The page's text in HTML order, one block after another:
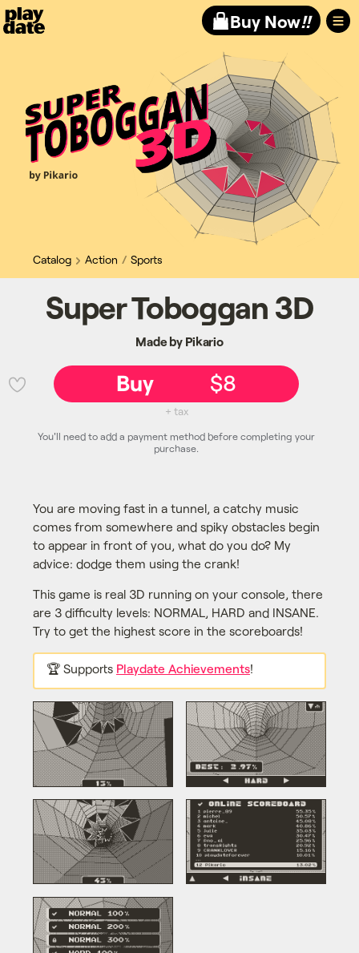
Playdate Buy Now!!
Catalog Action Sports
Super Toboggan 3D
Made by Pikario
You are moving fast in a tunnel, a catchy music
comes from somewhere and spiky obstacles begin
to appear in front of you, what do you do? My
advice: dodge them using the crank!
This game is real 3D running on your console, there
are 3 difficulty levels: NORMAL, HARD and INSANE.
Try to get the highest score in the scoreboards!
🏆 Supports Playdate Achievements!
Buy $8
+ tax
You'll need to add a payment method before completing your
purchase.